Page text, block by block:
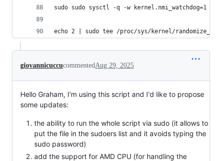
sudo sudo sysctl -q -w kernel.nmi_watchdog=1
echo 2 | sudo tee /proc/sys/kernel/
giovannicuccucommentedAug 29, 2025
Hello Graham, I'm using this script and I'd like to propose
some updates:
the ability to run the whole script via sudo (it allows to
put the file in the sudoers list and it avoids typing the
sudo password)
add the support for AMD CPU (for handling the